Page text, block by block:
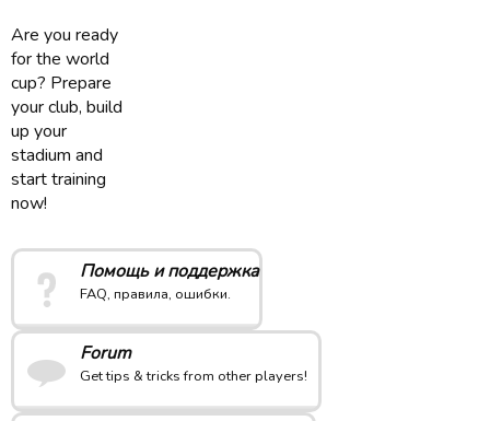
Are you ready
for the world
cup? Prepare
your club, build
up your
stadium and
start training
now!
Помощь и поддержка
FAQ, правила, ошибки.
Forum
Get tips & tricks from other players!